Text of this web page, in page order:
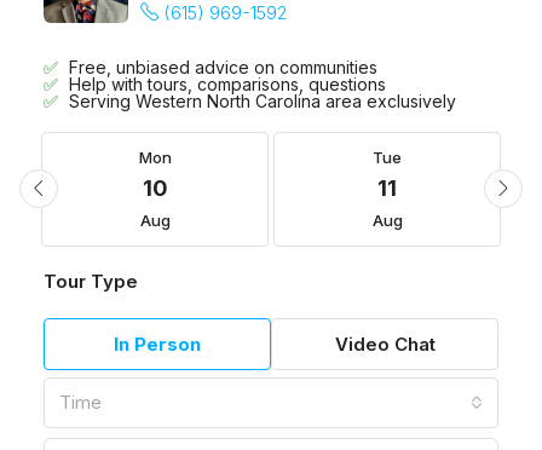
(615) 969-1592
Free, unbiased advice on communities
Help with tours, comparisons, questions
Serving Western North Carolina area exclusively
Mon
10
Aug
Tue
11
Aug
Tour Type
In Person Video Chat
Time